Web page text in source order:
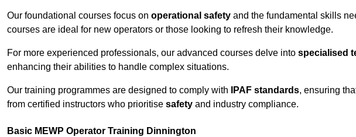
Our foundational courses focus on operational safety and the fundamental skills
courses are ideal for new operators or those looking to refresh their knowledge.
For more experienced professionals, our advanced courses delve into specialised
enhancing their abilities to handle complex situations.
Our training programmes are designed to comply with IPAF standards, ensuring
from certified instructors who prioritise safety and industry compliance.
Basic MEWP Operator Training Dinnington